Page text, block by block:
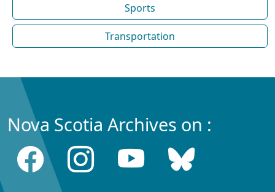
Sports
Transportation
Nova Scotia Archives on :